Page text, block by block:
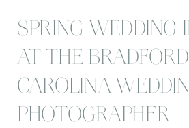
SPRING WEDDING
AT THE
CAROLINA
PHOTOGRAPHER